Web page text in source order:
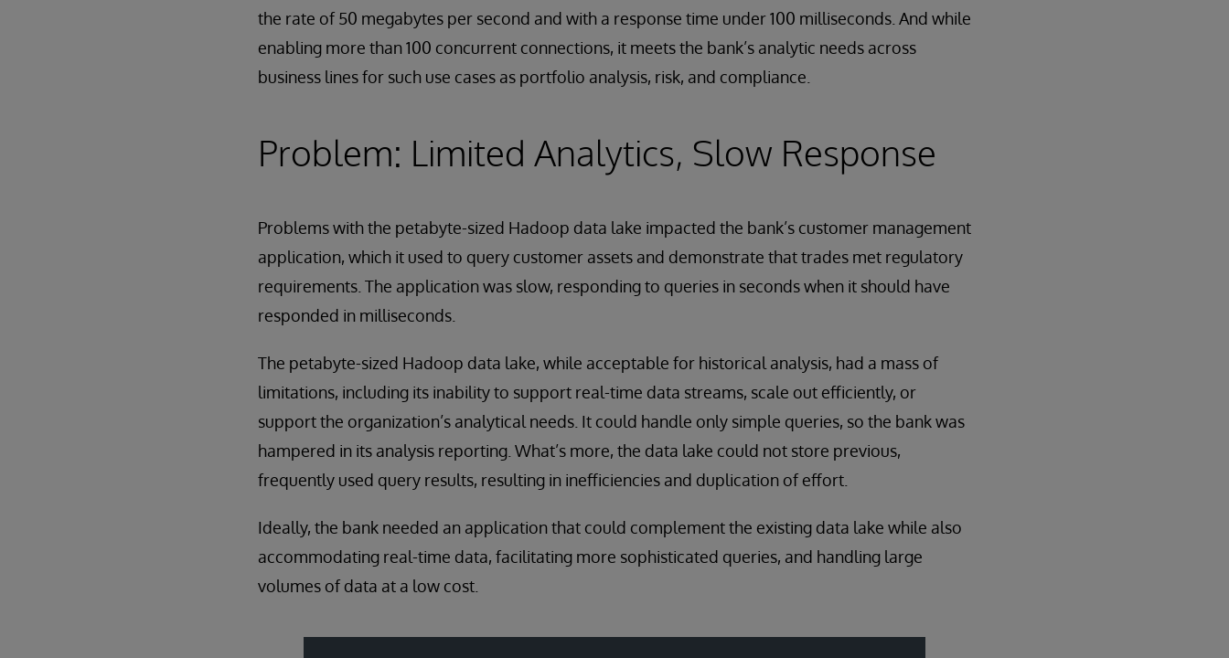
the rate of 50 megabytes per second and with a response time under 100 milliseconds. And while
enabling more than 100 concurrent connections, it meets the bank’s analytic needs across
business lines for such use cases as portfolio analysis, risk, and compliance.
Problem: Limited Analytics, Slow Response
Problems with the petabyte-sized Hadoop data lake impacted the bank’s customer management
application, which it used to query customer assets and demonstrate that trades met regulatory
requirements. The application was slow, responding to queries in seconds when it should have
responded in milliseconds.
The petabyte-sized Hadoop data lake, while acceptable for historical analysis, had a mass of
limitations, including its inability to support real-time data streams, scale out efficiently, or
support the organization’s analytical needs. It could handle only simple queries, so the bank was
hampered in its analysis reporting. What’s more, the data lake could not store previous,
frequently used query results, resulting in inefficiencies and duplication of effort.
Ideally, the bank needed an application that could complement the existing data lake while also
accommodating real-time data, facilitating more sophisticated queries, and handling large
volumes of data at a low cost.